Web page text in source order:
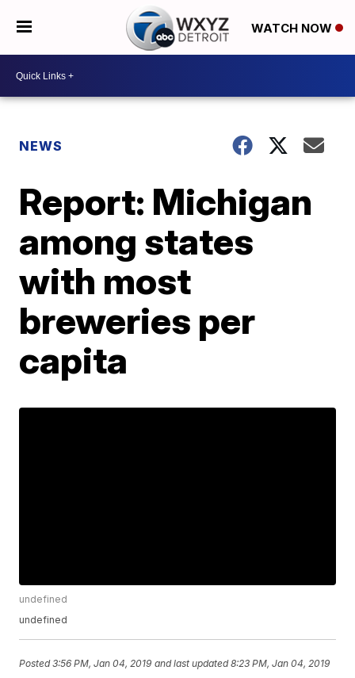
WATCH NOW
NEWS
Report: Michigan
among states
with most
breweries per
capita
undefined
undefined
Posted3:56 PM, Jan 04, 2019 and last updated 8:23 PM, Jan 04, 2019